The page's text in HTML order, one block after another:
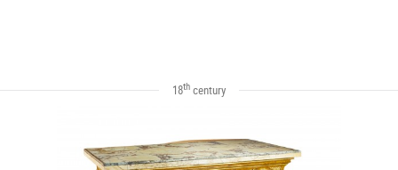
18th century